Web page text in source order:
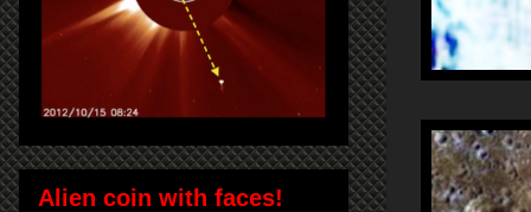
Alien coin with faces!